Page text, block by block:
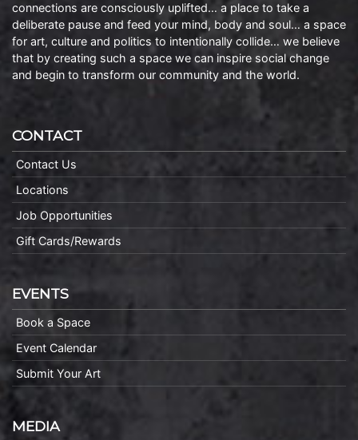
connections are consciously uplifted… a place to take a
deliberate pause and feed your mind, body and soul… a space
for art, culture and politics to intentionally collide… we believe
that by creating such a space we can inspire social change
and begin to transform our community and the world.
CONTACT
Contact Us
Locations
Job Opportunities
Gift Cards/Rewards
EVENTS
Book a Space
Event Calendar
Submit Your Art
MEDIA